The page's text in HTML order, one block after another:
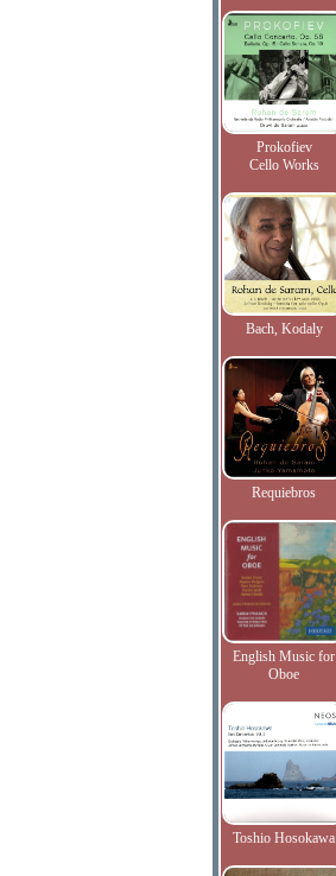
Prokofiev
Cello Works
Bach, Kodaly
Requiebros
English Music for
Oboe
Toshio Hosokawa